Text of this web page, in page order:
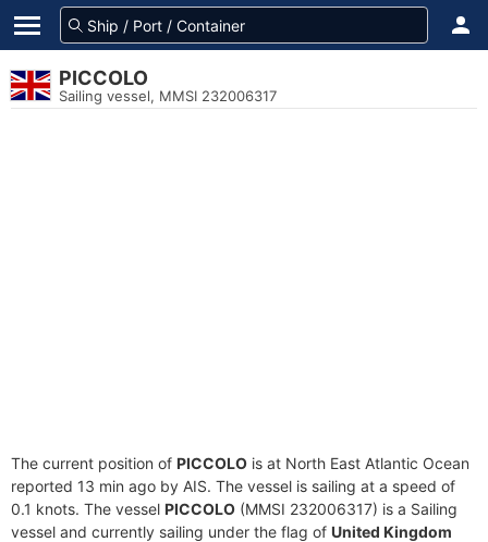
PICCOLO
Sailing vessel, MMSI 232006317
The current position of PICCOLO is at North East Atlantic Ocean
reported 13 min ago by AIS. The vessel is sailing at a speed of
0.1 knots. The vessel PICCOLO (MMSI 232006317) is a Sailing
vessel and currently sailing under the flag of United Kingdom